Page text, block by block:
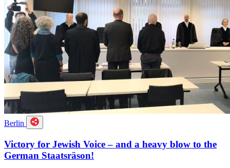
Berlin
Victory for Jewish Voice – and a heavy blow to the
German Staatsräson!